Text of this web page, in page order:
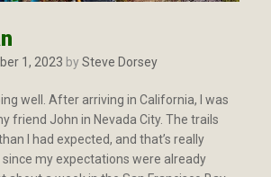
1, 2023 bySteve Dorsey
well. After arriving in California, I was
friend John in Nevada City. The trails
I had expected, and that’s really
my expectations were already